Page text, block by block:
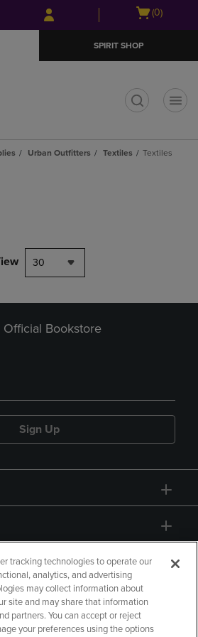
Skip
to
Skip
to
menu
Open
(0)
SPIRIT SHOP
Urban Outfitters Textiles Textiles
30
Bookstore
Sign Up
tracking technologies to operate our
analytics, and advertising
may collect information about
site and may share that information
partners. You can accept or reject
your preferences using the options